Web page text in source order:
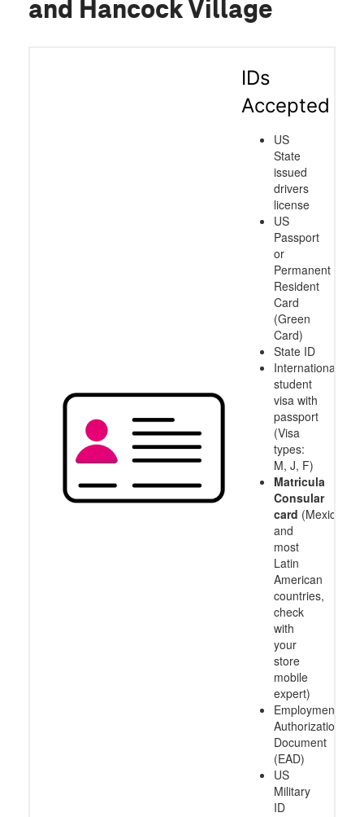
and Hancock Village
IDs
Accepted
US
State
issued
drivers
license
US
Passport
or
Permanent
Resident
Card
(Green
Card)
State ID
International
student
visa with
passport
(Visa
types:
M, J, F)
Matricula
Consular
card (Mexico
and
most
Latin
American
countries,
check
with
your
store
mobile
expert)
Employment
Authorization
Document
(EAD)
US
Military
ID